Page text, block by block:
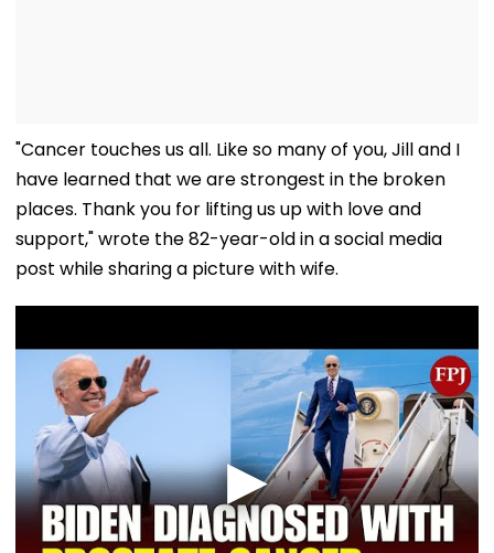
"Cancer touches us all. Like so many of you, Jill and I
have learned that we are strongest in the broken
places. Thank you for lifting us up with love and
support," wrote the 82-year-old in a social media
post while sharing a picture with wife.